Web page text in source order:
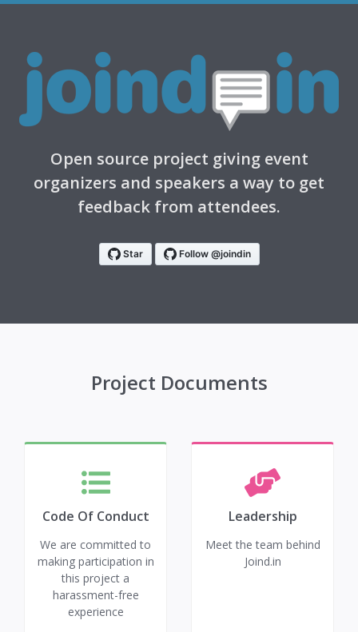
Open source project giving event
organizers and speakers a way to get
feedback from attendees.
Project Documents
Code Of Conduct
We are committed to
making participation in
this project a
harassment-free
experience
Leadership
Meet the team behind
Joind.in